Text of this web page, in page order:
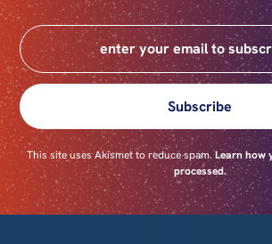
Subscribe
This site uses Akismet to reduce spam.Learn how
processed.